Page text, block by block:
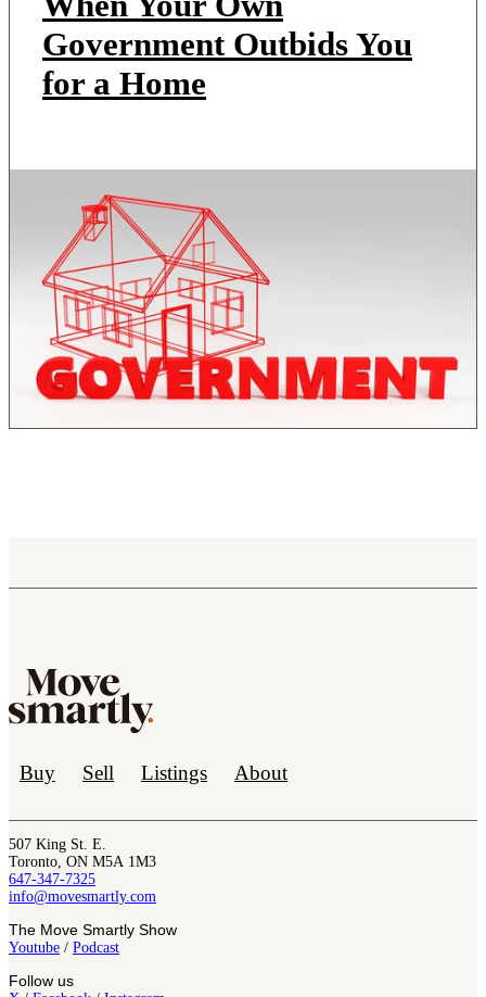
Government Outbids You
for a Home
Buy Sell Listings About
507 King St. E.
Toronto, ON M5A 1M3
647-347-7325
info@movesmartly.com
The Move Smartly Show
Youtube / Podcast
Follow us